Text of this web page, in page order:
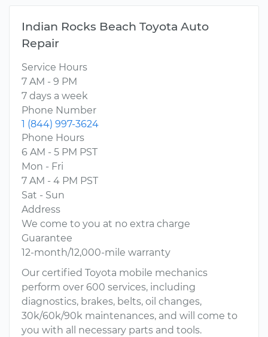
Indian Rocks Beach Toyota Auto
Repair
Service Hours
7 AM - 9 PM
7 days a week
Phone Number
1 (844) 997-3624
Phone Hours
6 AM - 5 PM PST
Mon - Fri
7 AM - 4 PM PST
Sat - Sun
Address
We come to you at no extra charge
Guarantee
12-month/12,000-mile warranty
Our certified Toyota mobile mechanics
perform over 600 services, including
diagnostics, brakes, belts, oil changes,
30k/60k/90k maintenances, and will come to
you with all necessary parts and tools.